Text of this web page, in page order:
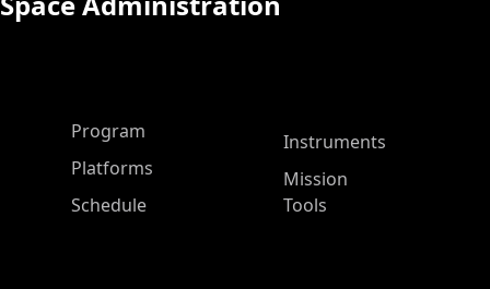
ASP Main Menu
Program
Platforms
Schedule
Instruments
Mission
Tools